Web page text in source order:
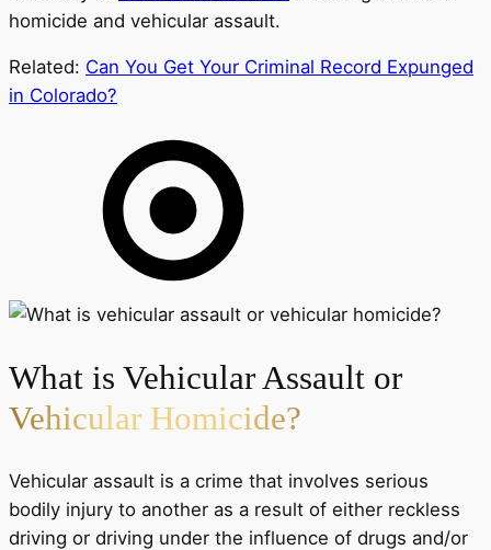
homicide and vehicular assault.
Related: Can You Get Your Criminal Record Expunged
in Colorado?
What is Vehicular Assault or
Vehicular Homicide?
Vehicular assault is a crime that involves serious
bodily injury to another as a result of either reckless
driving or driving under the influence of drugs and/or